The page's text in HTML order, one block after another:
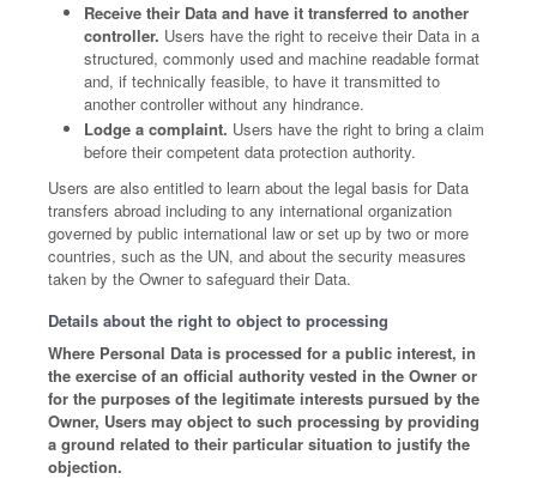
Receive their Data and have it transferred to another
controller. Users have the right to receive their Data in a
structured, commonly used and machine readable format
and, if technically feasible, to have it transmitted to
another controller without any hindrance.
Lodge a complaint. Users have the right to bring a claim
before their competent data protection authority.
Users are also entitled to learn about the legal basis for Data
transfers abroad including to any international organization
governed by public international law or set up by two or more
countries, such as the UN, and about the security measures
taken by the Owner to safeguard their Data.
Details about the right to object to processing
Where Personal Data is processed for a public interest, in
the exercise of an official authority vested in the Owner or
for the purposes of the legitimate interests pursued by the
Owner, Users may object to such processing by providing
a ground related to their particular situation to justify the
objection.